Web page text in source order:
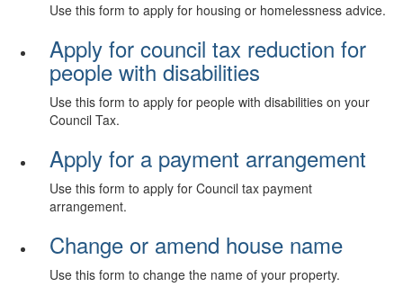
Use this form to apply for housing or homelessness advice.
Apply for council tax reduction for
people with disabilities
Use this form to apply for people with disabilities on your
Council Tax.
Apply for a payment arrangement
Use this form to apply for Council tax payment
arrangement.
Change or amend house name
Use this form to change the name of your property.